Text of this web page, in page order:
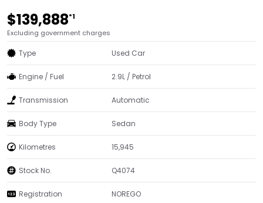
$139,888*1
Excluding government charges
Type Used Car
Engine / Fuel 2.9L / Petrol
Transmission Automatic
Body Type Sedan
Kilometres 15,945
Stock No. Q4074
Registration NOREGO